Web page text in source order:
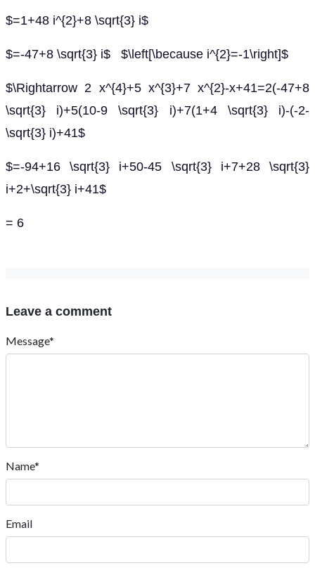
$=1+48 i^{2}+8 \sqrt{3} i$
$=-47+8 \sqrt{3} i$ $\left[\because i^{2}=-1\right]$
$\Rightarrow 2 x^{4}+5 x^{3}+7 x^{2}-x+41=2(-47+8
\sqrt{3} i)+5(10-9 \sqrt{3} i)+7(1+4 \sqrt{3} i)-(-2-
\sqrt{3} i)+41$
$=-94+16 \sqrt{3} i+50-45 \sqrt{3} i+7+28 \sqrt{3}
i+2+\sqrt{3} i+41$
= 6
Leave a comment
Message*
Name*
Email